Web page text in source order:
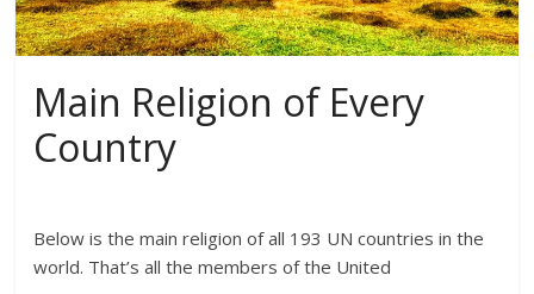
Main Religion of Every
Country
Below is the main religion of all 193 UN countries in the
world. That’s all the members of the United